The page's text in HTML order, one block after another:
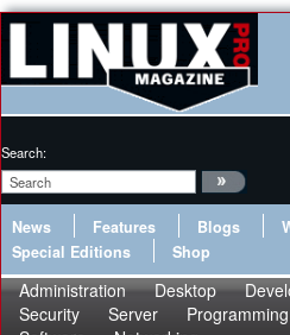
Search:
News Features Blogs
Special Editions
Shop
Administration Desktop
Security
Server Programming